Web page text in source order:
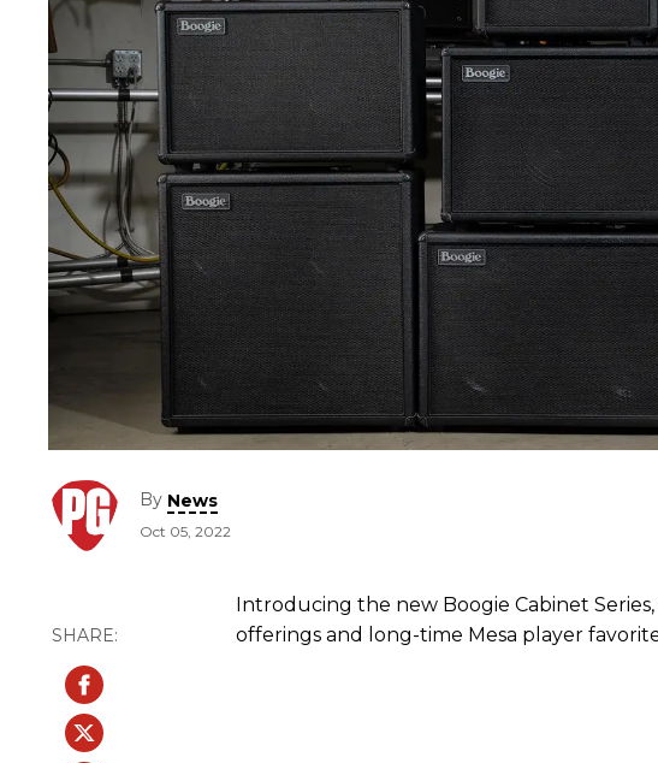
By News
Oct 05, 2022
Introducing the new Boogie Cabinet
offerings and long-time Mesa player